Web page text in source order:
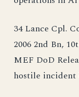
34 Lance Cpl.
2006 2nd Bn,
MEF DoD
hostile